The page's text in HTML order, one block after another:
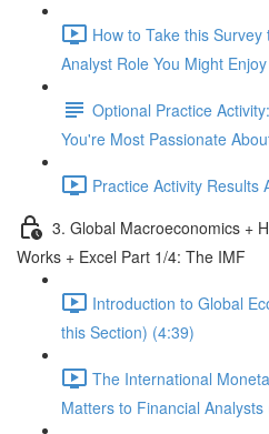
How to Take this
Analyst Role You Might
Optional Practice
You're Most Passionate
Practice Activity Results
3. Global Macroeconomics +
Works + Excel Part 1/4: The IMF
Introduction to Global
this Section) (4:39)
The International
Matters to Financial Analysts